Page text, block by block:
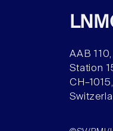
AAB
Station